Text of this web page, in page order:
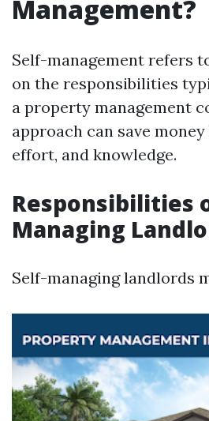
Management?
Self-management refers
on the responsibilities
a property management
approach can save
effort, and knowledge.
Responsibilities
Managing
Self-managing landlords